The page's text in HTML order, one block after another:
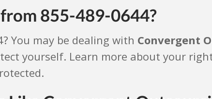
855-489-0644?
You may be dealing with Convergent
yourself. Learn more about your